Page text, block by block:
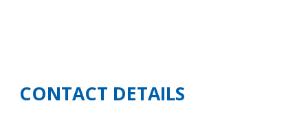
CONTACT DETAILS